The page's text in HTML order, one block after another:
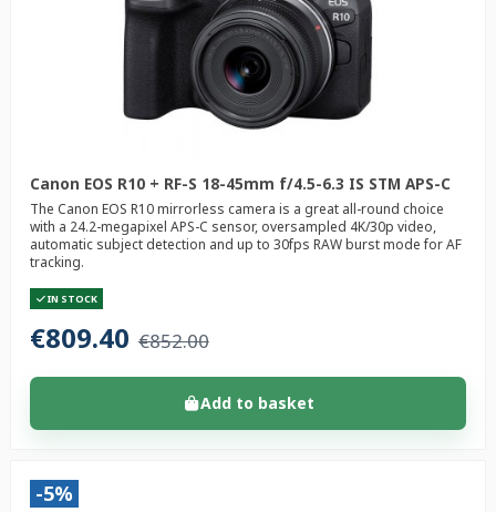
Canon EOS R10 + RF-S 18-45mm f/4.5-6.3 IS STM APS-C
The Canon EOS R10 mirrorless camera is a great all-round choice
with a 24.2-megapixel APS-C sensor, oversampled 4K/30p video,
automatic subject detection and up to 30fps RAW burst mode for AF
tracking.
IN STOCK
€809.40 €852.00
Add to basket
-5%